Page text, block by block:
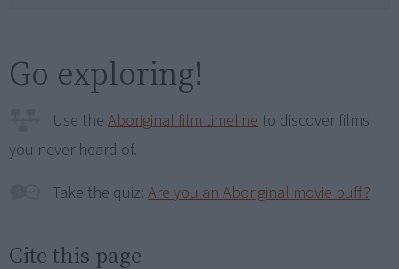
Go exploring!
Use the Aboriginal film timeline to discover films
you never heard of.
Take the quiz: Are you an Aboriginal movie buff?
Cite this page